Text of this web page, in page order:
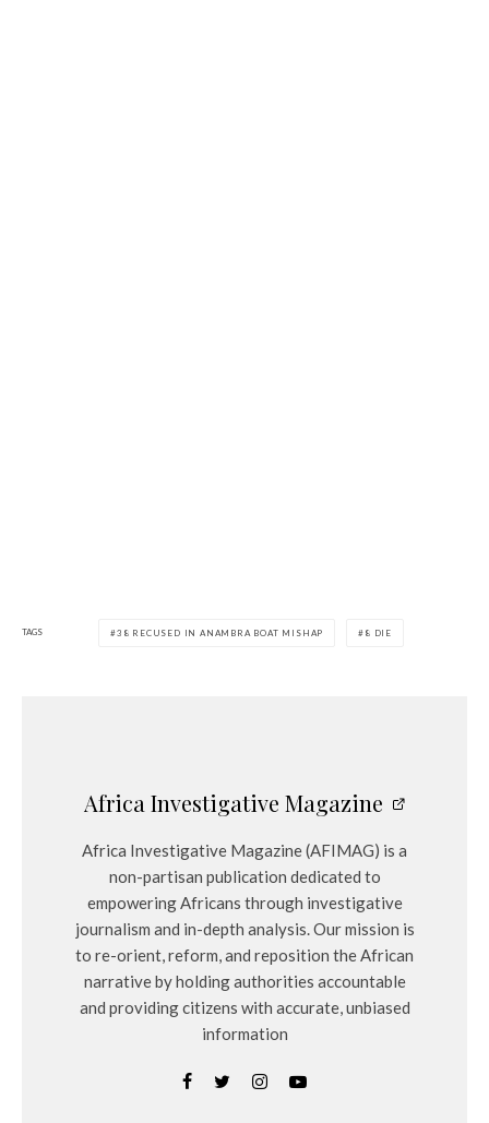
TAGS 38 RECUSED IN ANAMBRA BOAT MISHAP 8 DIE
Africa Investigative Magazine
Africa Investigative Magazine (AFIMAG) is a
non-partisan publication dedicated to
empowering Africans through investigative
journalism and in-depth analysis. Our mission is
to re-orient, reform, and reposition the African
narrative by holding authorities accountable
and providing citizens with accurate, unbiased
information